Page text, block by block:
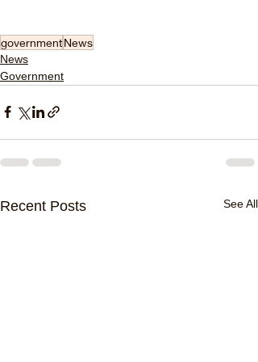
governmentNews
News
Government
Recent Posts See All